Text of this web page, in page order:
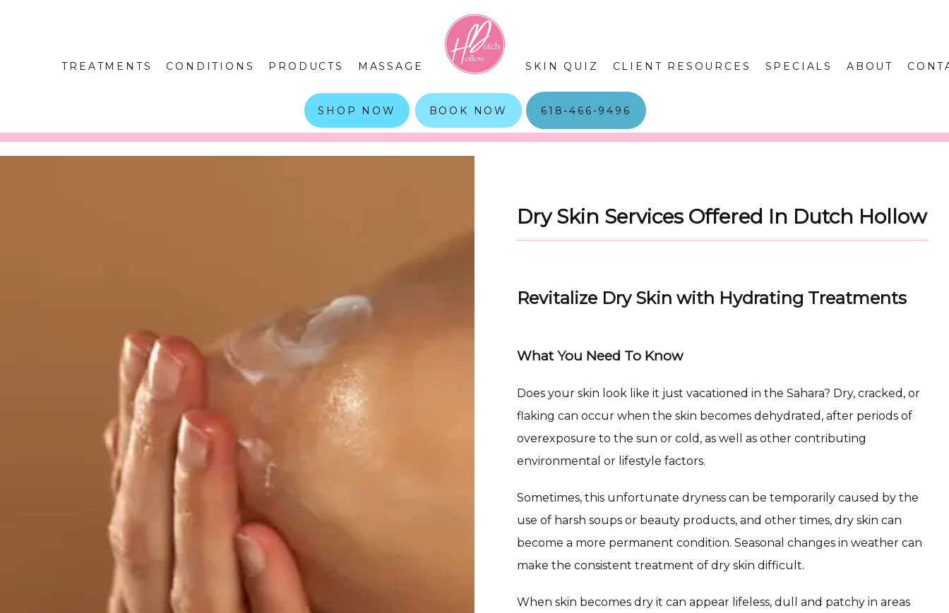
TREATMENTS CONDITIONS PRODUCTS MASSAGE SKIN QUIZ CLIENT RESOURCES SPECIALS ABOUT
SHOP NOW BOOK NOW 618-466-9496
Dry Skin Services Offered In Dutch Hollow
Revitalize Dry Skin with Hydrating Treatments
What You Need To Know
Does your skin look like it just vacationed in the Sahara? Dry, cracked, or
flaking can occur when the skin becomes dehydrated, after periods of
overexposure to the sun or cold, as well as other contributing
environmental or lifestyle factors.
Sometimes, this unfortunate dryness can be temporarily caused by the
use of harsh soups or beauty products, and other times, dry skin can
become a more permanent condition. Seasonal changes in weather can
make the consistent treatment of dry skin difficult.
When skin becomes dry it can appear lifeless, dull and patchy in areas